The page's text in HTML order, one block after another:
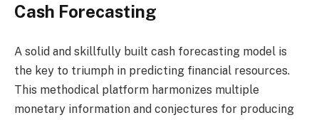
Cash Forecasting
A solid and skillfully built cash forecasting model is
the key to triumph in predicting financial resources.
This methodical platform harmonizes multiple
monetary information and conjectures for producing